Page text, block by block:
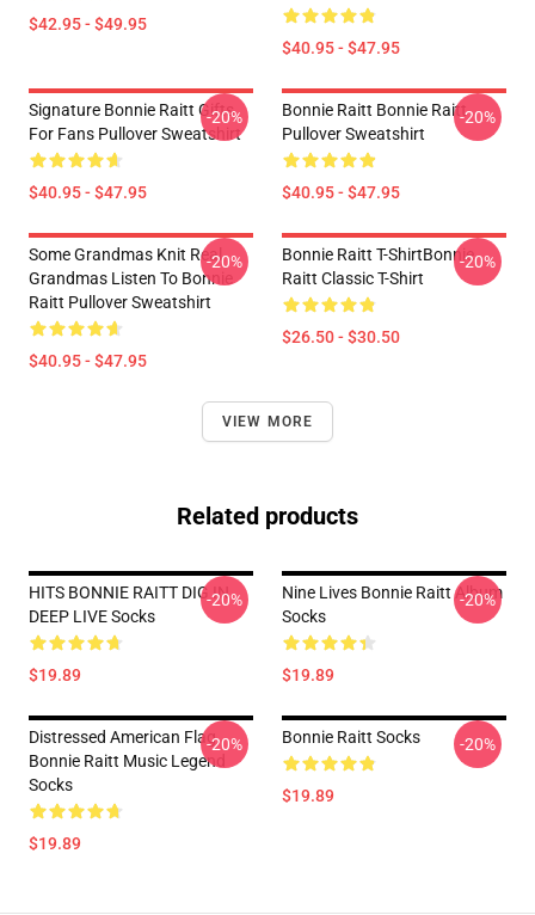
$42.95 - $49.95
$40.95 - $47.95
Signature Bonnie Raitt Gifts
For Fans Pullover Sweatshirt
$40.95 - $47.95
-20%
Bonnie Raitt Bonnie Raitt
Pullover Sweatshirt
$40.95 - $47.95
-20%
Some Grandmas Knit Real
Grandmas Listen To Bonnie
Raitt Pullover Sweatshirt
$40.95 - $47.95
-20%
Bonnie Raitt T-ShirtBonnie
Raitt Classic T-Shirt
$26.50 - $30.50
-20%
VIEW MORE
Related products
HITS BONNIE RAITT DIG IN
DEEP LIVE Socks
$19.89
-20%
Nine Lives Bonnie Raitt Album
Socks
$19.89
-20%
Distressed American Flag
Bonnie Raitt Music Legend
Socks
$19.89
-20% Bonnie Raitt Socks
$19.89
-20%